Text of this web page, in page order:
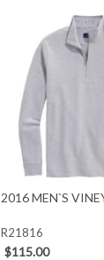
2016 MEN`S
R21816
$115.00